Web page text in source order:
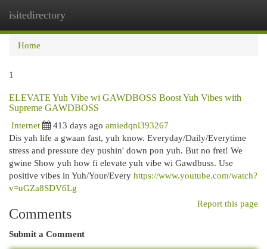
isitedirectory
Home
1
ELEVATE Yuh Vibe wi GAWDBOSS Boost Yuh Vibes with
Supreme GAWDBOSS
Internet
413 days ago amiedqnl393267
Dis yah life a gwaan fast, yuh know. Everyday/Daily/Everytime
stress and pressure dey pushin' down pon yuh. But no fret! We
gwine Show yuh how fi elevate yuh vibe wi Gawdbuss. Use
positive vibes in Yuh/Your/Every https://www.youtube.com/watch?
v=uGZa8SDV6Lg
Report this page
Comments
Submit a Comment